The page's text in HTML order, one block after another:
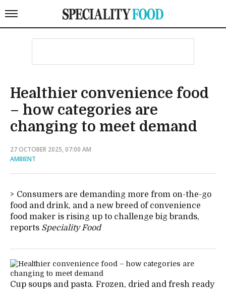
Healthier convenience food
– how categories are
changing to meet demand
27 OCTOBER 2025, 07:00 AM
AMBIENT
Consumers are demanding more from on-the-go
food and drink, and a new breed of convenience
food maker is rising up to challenge big brands,
reports Speciality Food
Cup soups and pasta. Frozen, dried and fresh ready